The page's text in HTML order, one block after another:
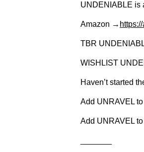
UNDENIABLE is
Amazon →
TBR
WISHLIST
Haven’t started
Add UNRAVEL
Add UNRAVEL